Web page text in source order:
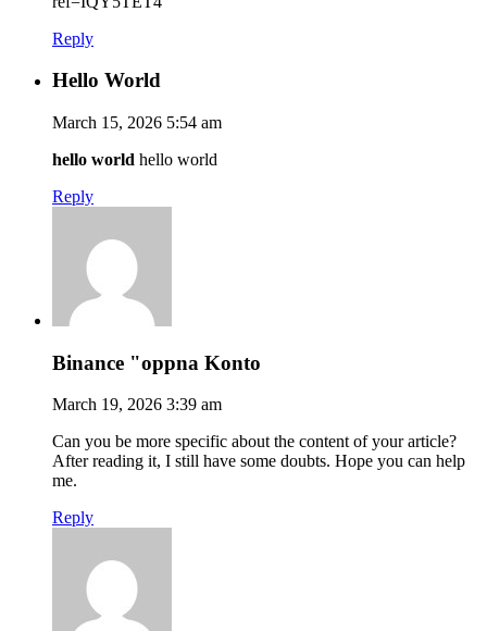
Reply
Hello World
March 15, 2026 5:54 am
hello world hello world
Reply
Binance "oppna Konto
March 19, 2026 3:39 am
Can you be more specific about the content of your article?
After reading it, I still have some doubts. Hope you can help
me.
Reply